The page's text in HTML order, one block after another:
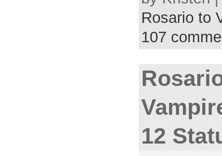
Rosario to
107
12